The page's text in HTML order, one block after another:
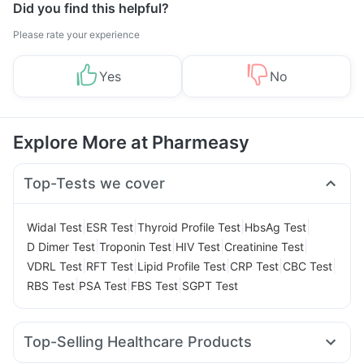
Did you find this helpful?
Please rate your experience
Yes No
Explore More at Pharmeasy
Top-Tests we cover
Widal Test ESR Test Thyroid Profile Test HbsAg Test
D Dimer Test Troponin Test HIV Test Creatinine Test
VDRL Test RFT Test Lipid Profile Test CRP Test CBC Test
RBS Test PSA Test FBS Test SGPT Test
Top-Selling Healthcare Products